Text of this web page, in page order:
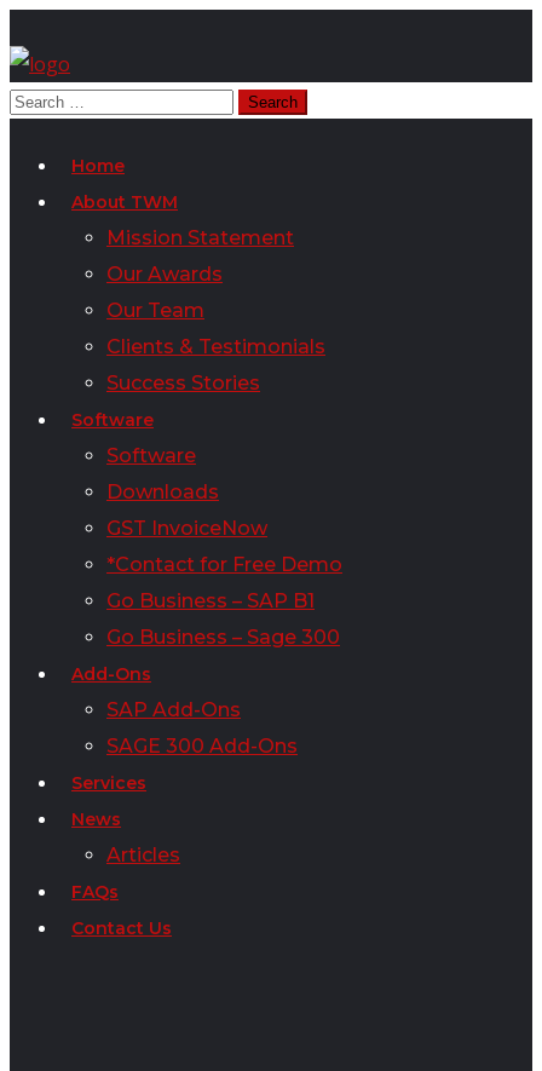
Home
About TWM
Mission Statement
Our Awards
Our Team
Clients & Testimonials
Success Stories
Software
Software
Downloads
GST InvoiceNow
*Contact for Free Demo
Go Business – SAP B1
Go Business – Sage 300
Add-Ons
SAP Add-Ons
SAGE 300 Add-Ons
Services
News
Articles
FAQs
Contact Us